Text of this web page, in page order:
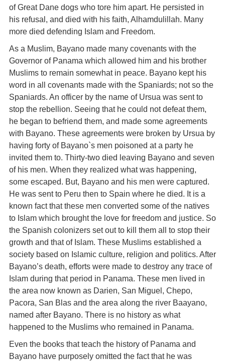
of Great Dane dogs who tore him apart. He persisted in
his refusal, and died with his faith, Alhamdulillah. Many
more died defending Islam and Freedom.
As a Muslim, Bayano made many covenants with the
Governor of Panama which allowed him and his brother
Muslims to remain somewhat in peace. Bayano kept his
word in all covenants made with the Spaniards; not so the
Spaniards. An officer by the name of Ursua was sent to
stop the rebellion. Seeing that he could not defeat them,
he began to befriend them, and made some agreements
with Bayano. These agreements were broken by Ursua by
having forty of Bayano`s men poisoned at a party he
invited them to. Thirty-two died leaving Bayano and seven
of his men. When they realized what was happening,
some escaped. But, Bayano and his men were captured.
He was sent to Peru then to Spain where he died. It is a
known fact that these men converted some of the natives
to Islam which brought the love for freedom and justice. So
the Spanish colonizers set out to kill them all to stop their
growth and that of Islam. These Muslims established a
society based on Islamic culture, religion and politics. After
Bayano’s death, efforts were made to destroy any trace of
Islam during that period in Panama. These men lived in
the area now known as Darien, San Miguel, Chepo,
Pacora, San Blas and the area along the river Baayano,
named after Bayano. There is no history as what
happened to the Muslims who remained in Panama.
Even the books that teach the history of Panama and
Bayano have purposely omitted the fact that he was